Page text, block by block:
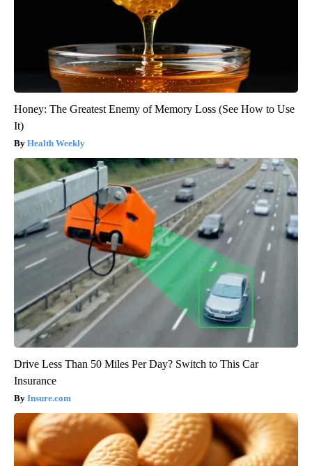
Honey: The Greatest Enemy of Memory Loss (See How to Use
It)
Health Weekly
Drive Less Than 50 Miles Per Day? Switch to This Car
Insurance
Insure.com